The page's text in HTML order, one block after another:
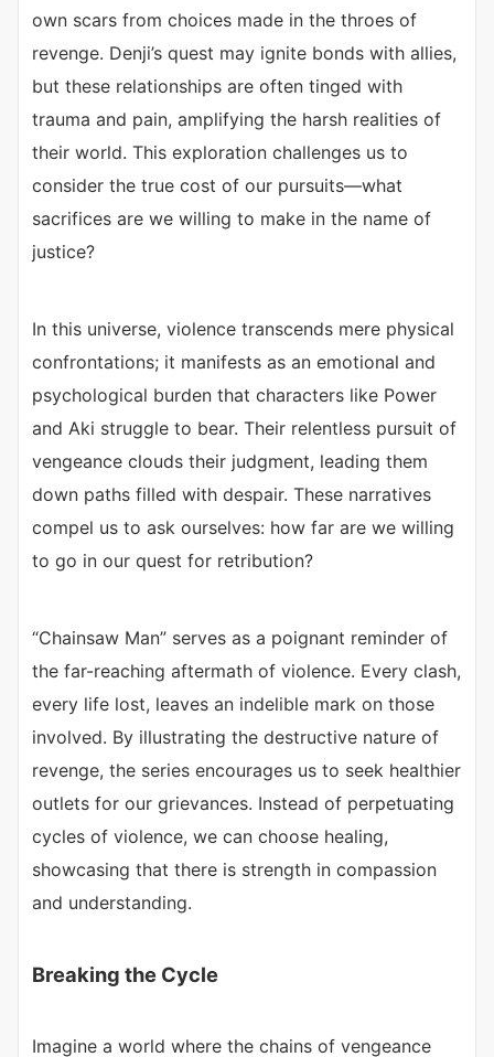
own scars from choices made in the throes of
revenge. Denji’s quest may ignite bonds with allies,
but these relationships are often tinged with
trauma and pain, amplifying the harsh realities of
their world. This exploration challenges us to
consider the true cost of our pursuits—what
sacrifices are we willing to make in the name of
justice?
In this universe, violence transcends mere physical
confrontations; it manifests as an emotional and
psychological burden that characters like Power
and Aki struggle to bear. Their relentless pursuit of
vengeance clouds their judgment, leading them
down paths filled with despair. These narratives
compel us to ask ourselves: how far are we willing
to go in our quest for retribution?
“Chainsaw Man” serves as a poignant reminder of
the far-reaching aftermath of violence. Every clash,
every life lost, leaves an indelible mark on those
involved. By illustrating the destructive nature of
revenge, the series encourages us to seek healthier
outlets for our grievances. Instead of perpetuating
cycles of violence, we can choose healing,
showcasing that there is strength in compassion
and understanding.
Breaking the Cycle
Imagine a world where the chains of vengeance